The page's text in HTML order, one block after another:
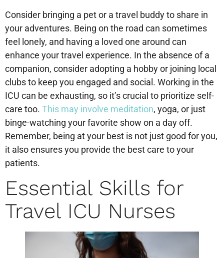
Consider bringing a pet or a travel buddy to share in
your adventures. Being on the road can sometimes
feel lonely, and having a loved one around can
enhance your travel experience. In the absence of a
companion, consider adopting a hobby or joining local
clubs to keep you engaged and social. Working in the
ICU can be exhausting, so it’s crucial to prioritize self-
care too. This may involve meditation, yoga, or just
binge-watching your favorite show on a day off.
Remember, being at your best is not just good for you,
it also ensures you provide the best care to your
patients.
Essential Skills for
Travel ICU Nurses